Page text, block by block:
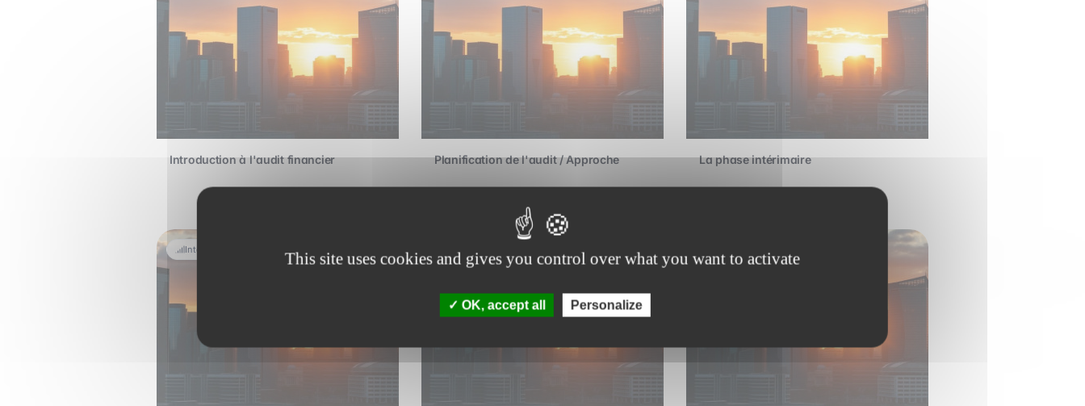
Introduction à l'audit financier Planification de l'audit / Approche La phase intérimaire
Intermediate Advanced
This site uses cookies and gives you control over what you want to activate
OK, accept all Personalize